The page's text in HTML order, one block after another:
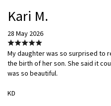
Kari M.
28 May 2026
My daughter was so surprised to
the birth of her son. She said it
was so beautiful.
KD